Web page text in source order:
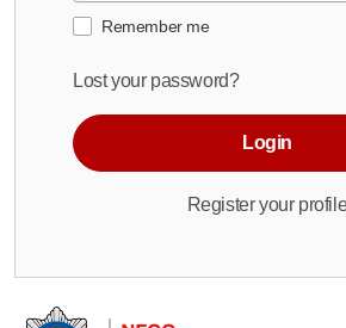
Remember me
Lost your password?
Login
Register your